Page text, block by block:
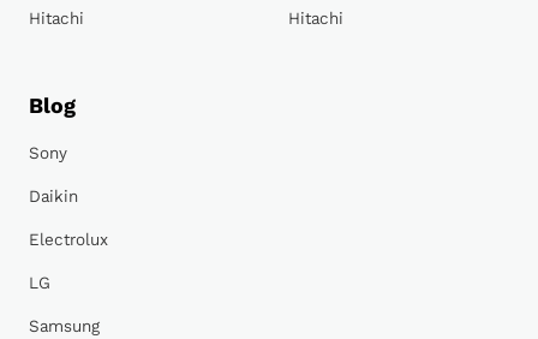
Hitachi Hitachi
Blog
Sony
Daikin
Electrolux
LG
Samsung